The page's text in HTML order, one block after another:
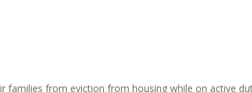
families from eviction from housing while on active